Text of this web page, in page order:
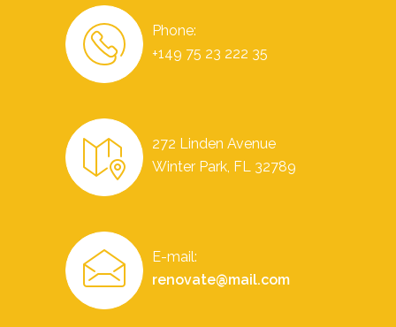
Phone:
+149 75 23 222 35
272 Linden Avenue
Winter Park, FL 32789
E-mail:
renovate@mail.com